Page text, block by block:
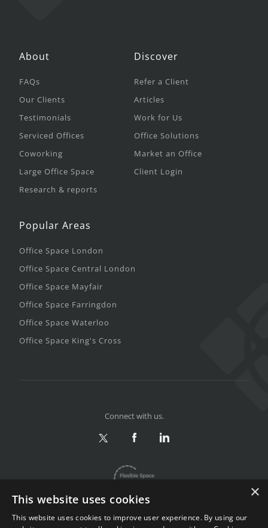
About
FAQs
Our Clients
Testimonials
Serviced Offices
Coworking
Large Office Space
Research & reports
Discover
Refer a Client
Articles
Work for Us
Office Solutions
Market an Office
Client Login
Popular Areas
Office Space London
Office Space Central London
Office Space Mayfair
Office Space Farringdon
Office Space Waterloo
Office Space King's Cross
Connect with us.
×
This website uses cookies
This website uses cookies to improve user experience. By using our